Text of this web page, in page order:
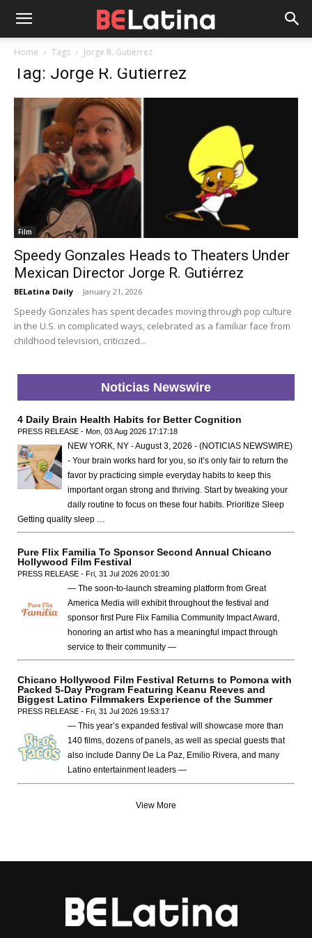
Home Tags Jorge R. Gutiérrez
Tag: Jorge R. Gutiérrez
Film
Speedy Gonzales Heads to Theaters Under
Mexican Director Jorge R. Gutiérrez
BELatina Daily - January 21, 2026
Speedy Gonzales has spent decades moving through pop culture
in the U.S. in complicated ways, celebrated as a familiar face from
childhood television, criticized...
Noticias Newswire
4 Daily Brain Health Habits for Better Cognition
PRESS RELEASE - Mon, 03 Aug 2026 17:17:18
NEW YORK, NY - August 3, 2026 - (NOTICIAS NEWSWIRE)
- Your brain works hard for you, so it’s only fair to return the
favor by practicing simple everyday habits to keep this
important organ strong and thriving. Start by tweaking your
daily routine to focus on these four habits. Prioritize Sleep
Getting quality sleep …
Pure Flix Familia To Sponsor Second Annual Chicano
Hollywood Film Festival
PRESS RELEASE - Fri, 31 Jul 2026 20:01:30
— The soon-to-launch streaming platform from Great
America Media will exhibit throughout the festival and
sponsor first Pure Flix Familia Community Impact Award,
honoring an artist who has a meaningful impact through
service to their community —
Chicano Hollywood Film Festival Returns to Pomona with
Packed 5-Day Program Featuring Keanu Reeves and
Biggest Latino Filmmakers Experience of the Summer
PRESS RELEASE - Fri, 31 Jul 2026 19:53:17
— This year’s expanded festival will showcase more than
140 films, dozens of panels, as well as special guests that
also include Danny De La Paz, Emilio Rivera, and many
Latino entertainment leaders —
View More